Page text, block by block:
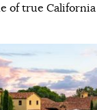
of true